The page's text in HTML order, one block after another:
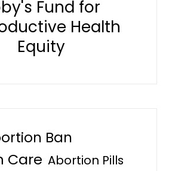
Fund for
Health
Equity
Ban
Care Abortion Pills